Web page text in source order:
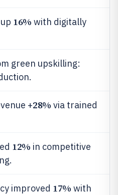
16% with digitally
green upskilling:
+28% via trained
12% in competitive
improved 17% with